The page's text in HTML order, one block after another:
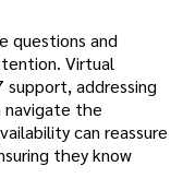
questions and
Virtual
addressing
navigate the
can reassure
they know